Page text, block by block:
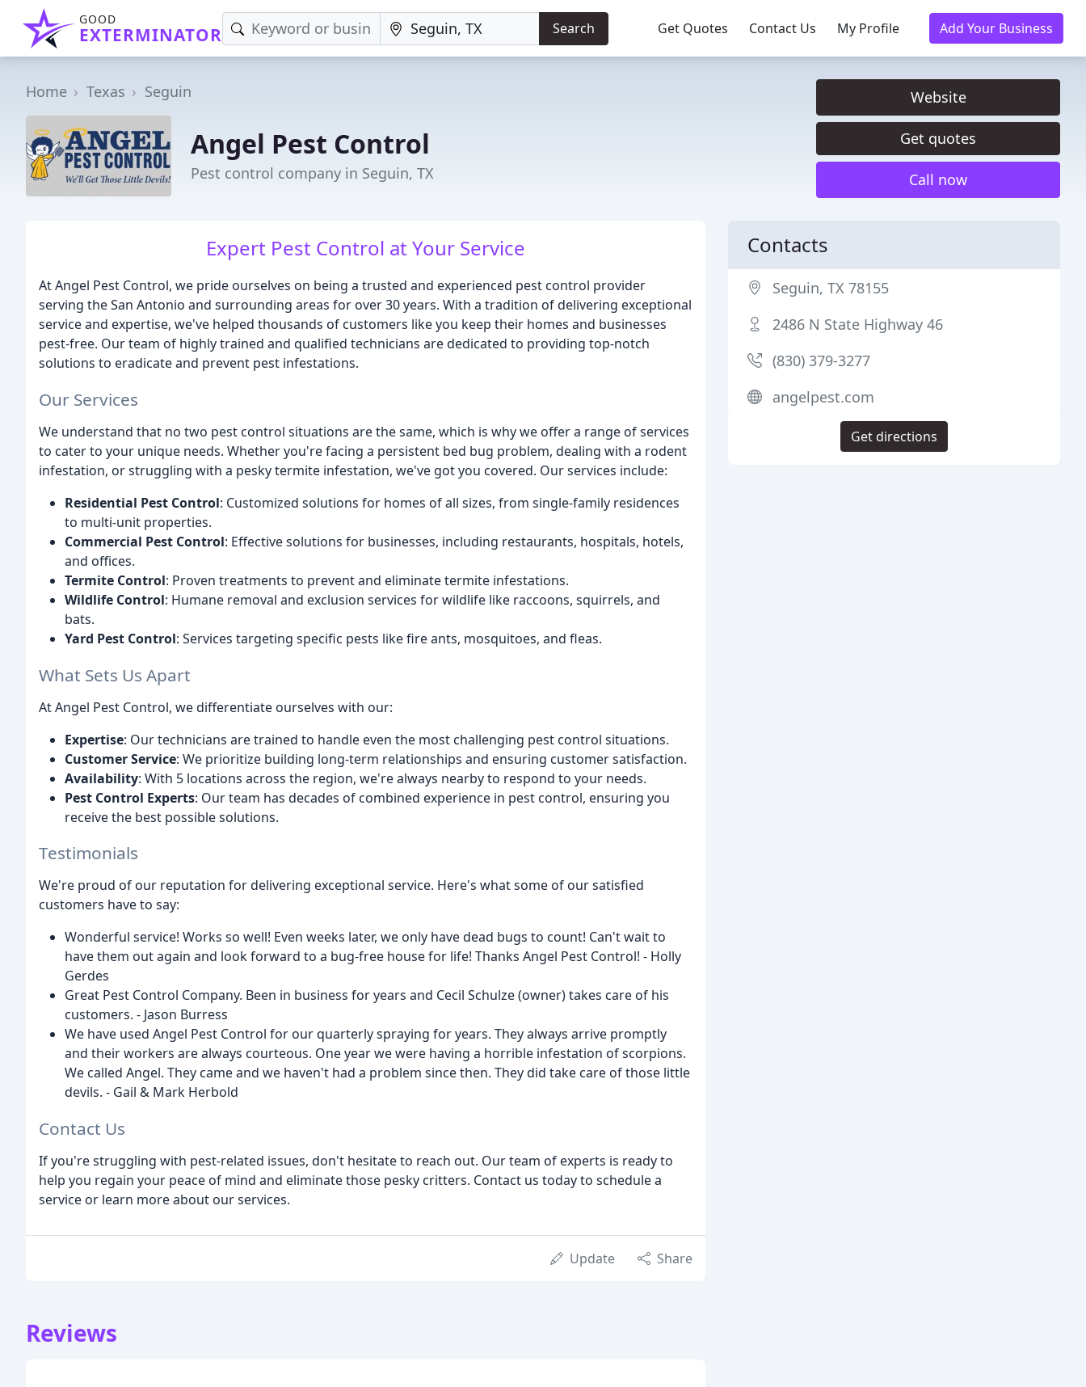
GOOD
EXTERMINATOR Search Get Quotes Contact Us My Profile Add Your Business
Home Texas Seguin
Angel Pest Control
Pest control company in Seguin, TX
Website
Get quotes
Call now
Expert Pest Control at Your Service
At Angel Pest Control, we pride ourselves on being a trusted and experienced pest control provider
serving the San Antonio and surrounding areas for over 30 years. With a tradition of delivering exceptional
service and expertise, we've helped thousands of customers like you keep their homes and businesses
pest-free. Our team of highly trained and qualified technicians are dedicated to providing top-notch
solutions to eradicate and prevent pest infestations.
Our Services
We understand that no two pest control situations are the same, which is why we offer a range of services
to cater to your unique needs. Whether you're facing a persistent bed bug problem, dealing with a rodent
infestation, or struggling with a pesky termite infestation, we've got you covered. Our services include:
Residential Pest Control: Customized solutions for homes of all sizes, from single-family residences
to multi-unit properties.
Commercial Pest Control: Effective solutions for businesses, including restaurants, hospitals, hotels,
and offices.
Termite Control: Proven treatments to prevent and eliminate termite infestations.
Wildlife Control: Humane removal and exclusion services for wildlife like raccoons, squirrels, and
bats.
Yard Pest Control: Services targeting specific pests like fire ants, mosquitoes, and fleas.
What Sets Us Apart
At Angel Pest Control, we differentiate ourselves with our:
Expertise: Our technicians are trained to handle even the most challenging pest control situations.
Customer Service: We prioritize building long-term relationships and ensuring customer satisfaction.
Availability: With 5 locations across the region, we're always nearby to respond to your needs.
Pest Control Experts: Our team has decades of combined experience in pest control, ensuring you
receive the best possible solutions.
Testimonials
We're proud of our reputation for delivering exceptional service. Here's what some of our satisfied
customers have to say:
Wonderful service! Works so well! Even weeks later, we only have dead bugs to count! Can't wait to
have them out again and look forward to a bug-free house for life! Thanks Angel Pest Control! - Holly
Gerdes
Great Pest Control Company. Been in business for years and Cecil Schulze (owner) takes care of his
customers. - Jason Burress
We have used Angel Pest Control for our quarterly spraying for years. They always arrive promptly
and their workers are always courteous. One year we were having a horrible infestation of scorpions.
We called Angel. They came and we haven't had a problem since then. They did take care of those little
devils. - Gail & Mark Herbold
Contact Us
If you're struggling with pest-related issues, don't hesitate to reach out. Our team of experts is ready to
help you regain your peace of mind and eliminate those pesky critters. Contact us today to schedule a
service or learn more about our services.
Update Share
Reviews
Contacts
Seguin, TX 78155
2486 N State Highway 46
(830) 379-3277
angelpest.com
Get directions